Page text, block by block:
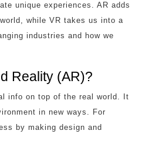
unique experiences. AR adds
while VR takes us into a
industries and how we
Reality (AR)?
info on top of the real world. It
in new ways. For
by making design and